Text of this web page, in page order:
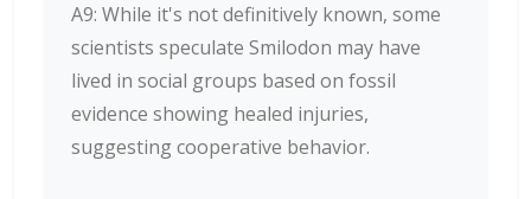
A9: While it's not definitively known, some
scientists speculate Smilodon may have
lived in social groups based on fossil
evidence showing healed injuries,
suggesting cooperative behavior.